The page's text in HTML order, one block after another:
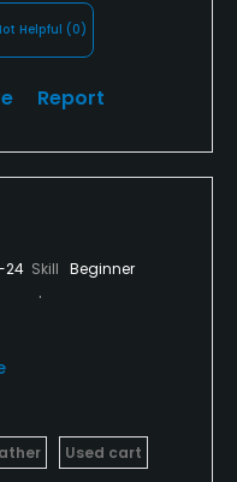
Helpful (0)
Report
24 Skill Beginner
Used cart